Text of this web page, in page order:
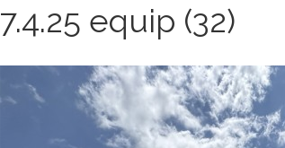
7.4.25 equip (32)